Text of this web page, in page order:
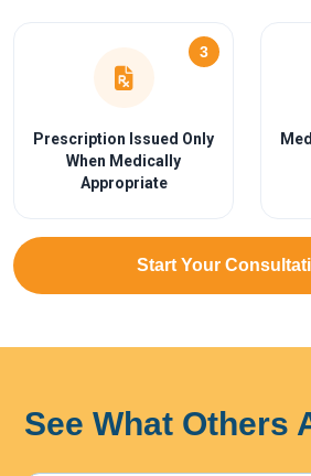
3
Prescription Issued Only
When Medically
Appropriate
Start Your
See What Others